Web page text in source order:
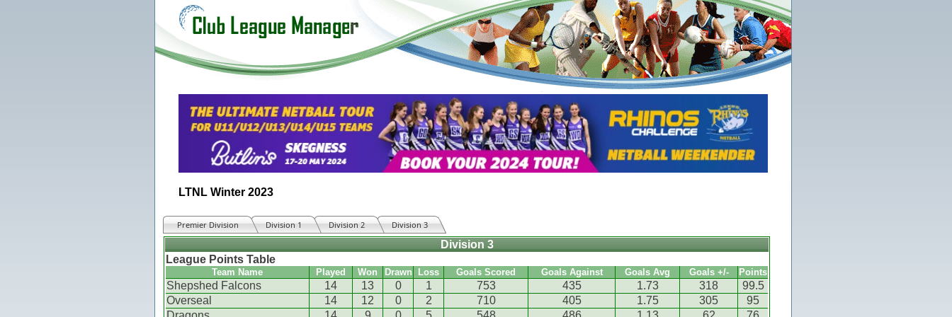
LTNL Winter 2023
Premier Division Division 1 Division 2 Division 3
Division 3
League Points Table
Team Name Played Won Drawn Loss Goals Scored Goals Against Goals Avg Goals +/- Points
Shepshed Falcons 14 13 0 1 753 435 1.73 318
99.5
Overseal
14 12 0 2 710 405 1.75 305
95